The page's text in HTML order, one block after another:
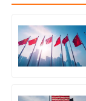
S
Sophia
The product